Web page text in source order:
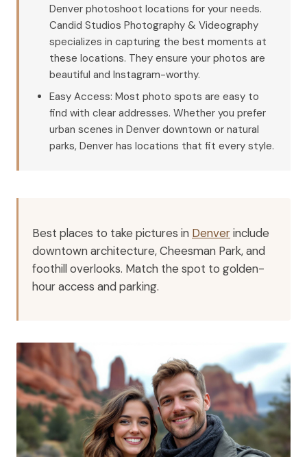
Denver photoshoot locations for your needs.
Candid Studios Photography & Videography
specializes in capturing the best moments at
these locations. They ensure your photos are
beautiful and Instagram-worthy.
Easy Access: Most photo spots are easy to
find with clear addresses. Whether you prefer
urban scenes in Denver downtown or natural
parks, Denver has locations that fit every style.
Best places to take pictures in Denverinclude
downtown architecture, Cheesman Park, and
foothill overlooks. Match the spot to golden-
hour access and parking.